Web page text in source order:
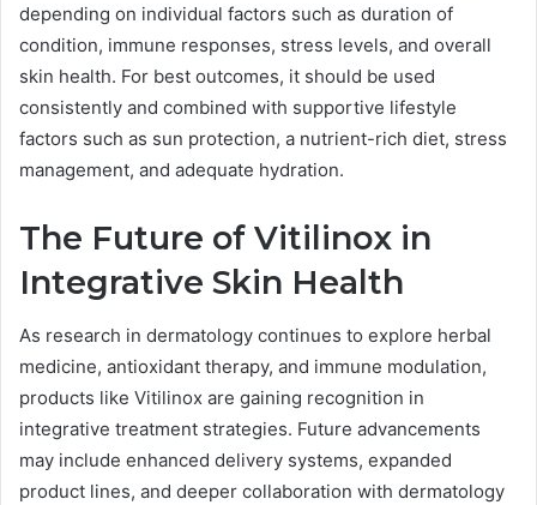
depending on individual factors such as duration of
condition, immune responses, stress levels, and overall
skin health. For best outcomes, it should be used
consistently and combined with supportive lifestyle
factors such as sun protection, a nutrient-rich diet, stress
management, and adequate hydration.
The Future of Vitilinox in
Integrative Skin Health
As research in dermatology continues to explore herbal
medicine, antioxidant therapy, and immune modulation,
products like Vitilinox are gaining recognition in
integrative treatment strategies. Future advancements
may include enhanced delivery systems, expanded
product lines, and deeper collaboration with dermatology